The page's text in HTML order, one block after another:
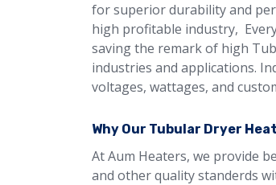
for superior durability and
high profitable industry,
saving the remark of high
industries and applications.
voltages, wattages, and
Why Our Tubular Dryer
At Aum Heaters, we provide
and other quality standerds